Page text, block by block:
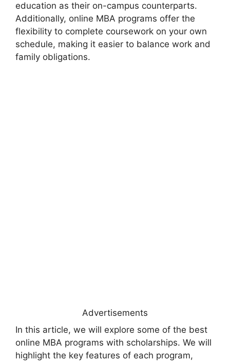
education as their on-campus counterparts.
Additionally, online MBA programs offer the
flexibility to complete coursework on your own
schedule, making it easier to balance work and
family obligations.
Advertisements
In this article, we will explore some of the best
online MBA programs with scholarships. We will
highlight the key features of each program,